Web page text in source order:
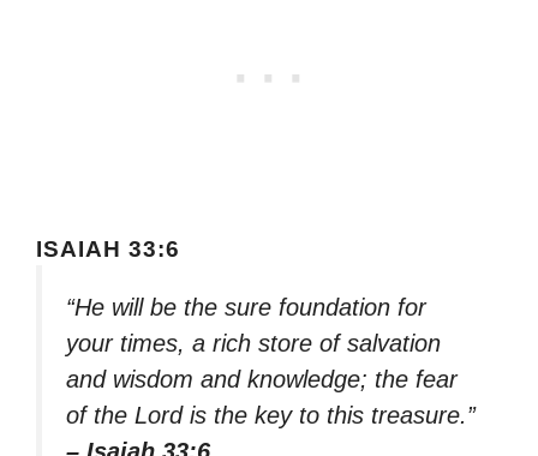
ISAIAH 33:6
“He will be the sure foundation for
your times, a rich store of salvation
and wisdom and knowledge; the fear
of the Lord is the key to this treasure.”